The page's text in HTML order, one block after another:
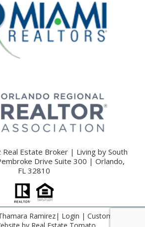
Real Estate Broker | Living by South
Drive Suite 300 | Orlando,
FL 32810
Ramirez| Login | Custom Real